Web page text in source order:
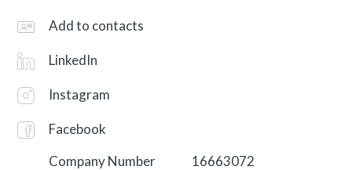
Add to contacts
LinkedIn
Instagram
Facebook
Company Number
16663072